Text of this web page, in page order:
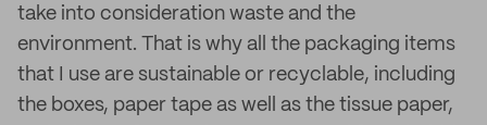
take into consideration waste and the
environment. That is why all the packaging items
that I use are sustainable or recyclable, including
the boxes, paper tape as well as the tissue paper,